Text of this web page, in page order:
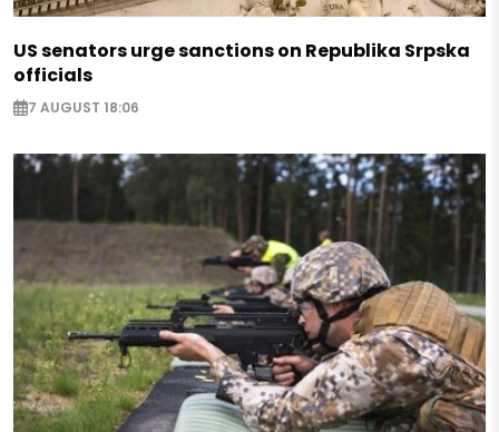
US senators urge sanctions on Republika Srpska
officials
7 AUGUST 18:06